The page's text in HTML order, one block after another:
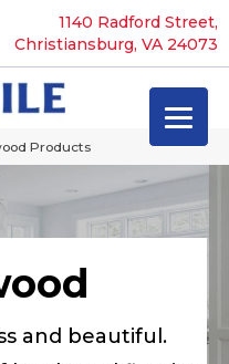
1140 Radford Street,
Christiansburg, VA 24073
Products
and beautiful.